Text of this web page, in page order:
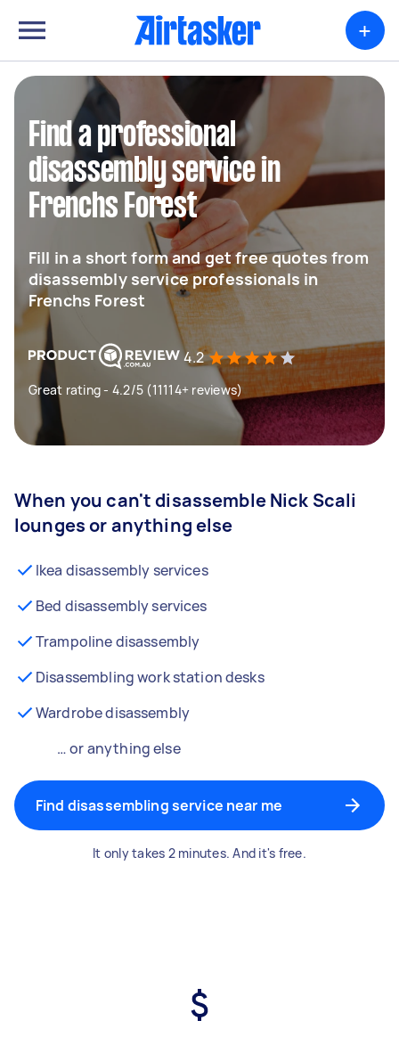
+
Find a professional
disassembly service in
Frenchs Forest
Fill in a short form and get free quotes from
disassembly service professionals in
Frenchs Forest
4.2
Great rating - 4.2/5 (11114+ reviews)
When you can't disassemble Nick Scali
lounges or anything else
Ikea disassembly services
Bed disassembly services
Trampoline disassembly
Disassembling work station desks
Wardrobe disassembly
… or anything else
Find disassembling service near me
It only takes 2 minutes. And it's free.